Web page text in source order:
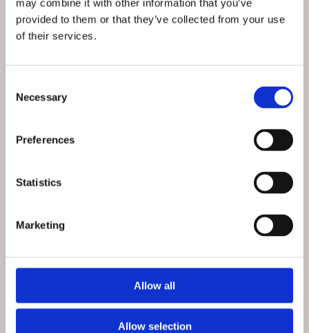
may combine it with other information that you’ve
provided to them or that they’ve collected from your use
of their services.
Necessary
Preferences
Statistics
Marketing
Allow all
Allow selection
29 September 2024, 4.00pm
happened next.
More info